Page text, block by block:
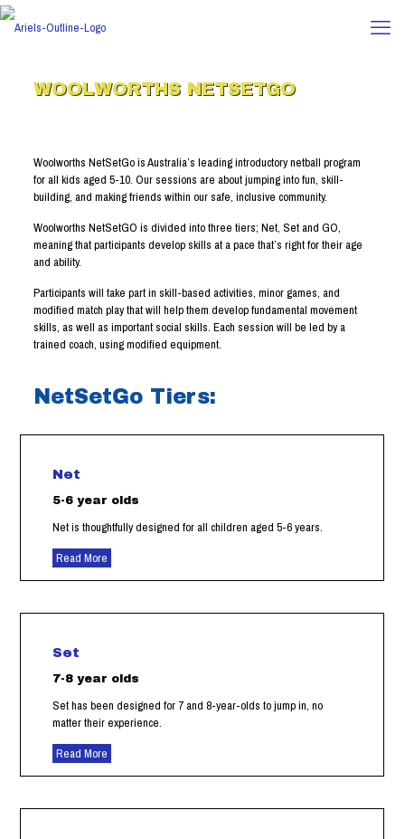
WOOLWORTHS NETSETGO
Woolworths NetSetGo is Australia’s leading introductory netball program
for all kids aged 5-10. Our sessions are about jumping into fun, skill-
building, and making friends within our safe, inclusive community.
Woolworths NetSetGO is divided into three tiers; Net, Set and GO,
meaning that participants develop skills at a pace that’s right for their age
and ability.
Participants will take part in skill-based activities, minor games, and
modified match play that will help them develop fundamental movement
skills, as well as important social skills. Each session will be led by a
trained coach, using modified equipment.
NetSetGo Tiers:
Net
5-6 year olds
Net is thoughtfully designed for all children aged 5-6 years.
Read More
Set
7-8 year olds
Set has been designed for 7 and 8-year-olds to jump in, no
matter their experience.
Read More